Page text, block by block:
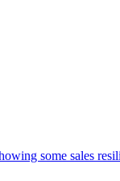
some sales